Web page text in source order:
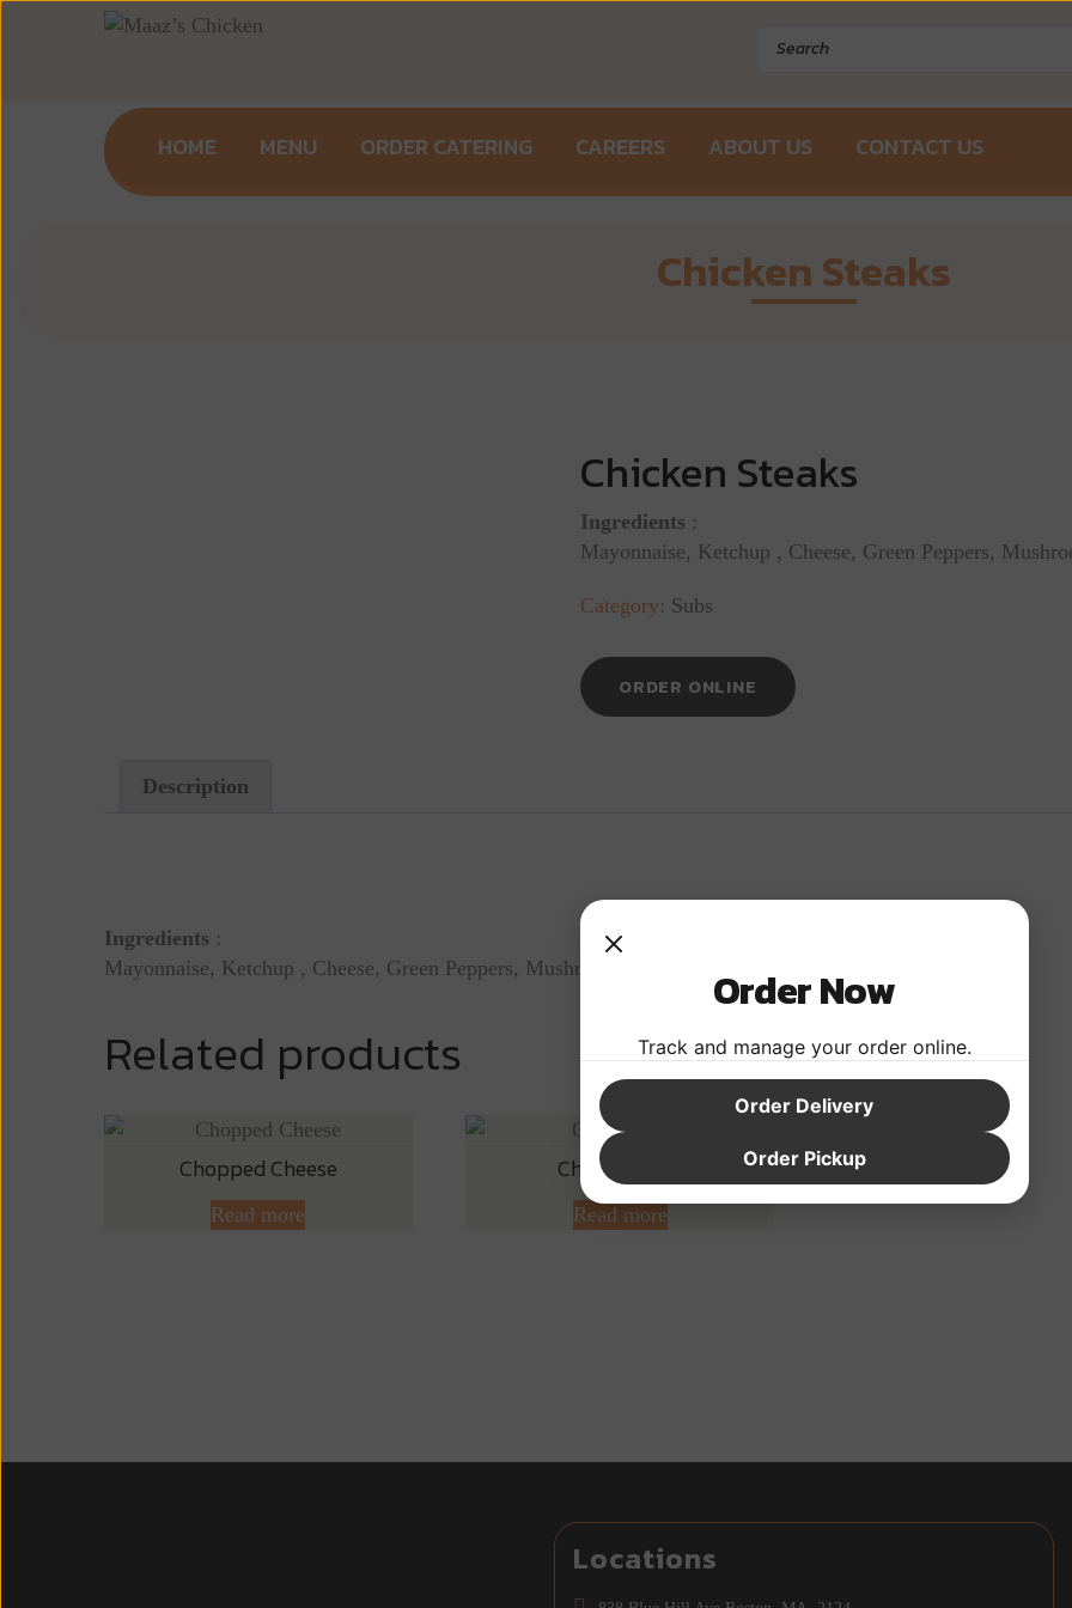
search
HOME MENU ORDER CATERING CAREERS ABOUT US CONTACT US
Chicken Steaks
Chicken Steaks
Ingredients :
Mayonnaise, Ketchup , Cheese, Green Peppers,
Category: Subs
ORDER ONLINE
Description
Ingredients :
Mayonnaise, Ketchup , Cheese, Green Peppers, Mushrooms And Onions
Related products
Chopped Cheese
Read more
Cheese Steak
Read more
Locations
Order Now
Track and manage your order online.
Order Delivery
Order Pickup